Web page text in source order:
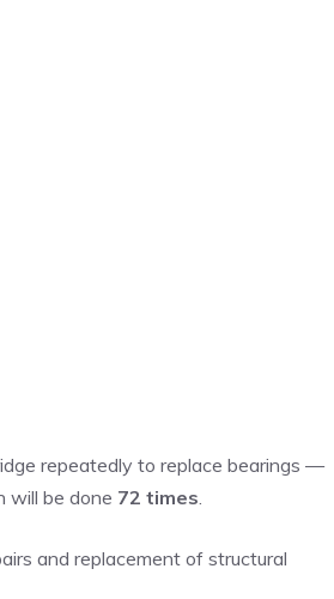
repeatedly to replace bearings —
will be done 72 times.
and replacement of structural